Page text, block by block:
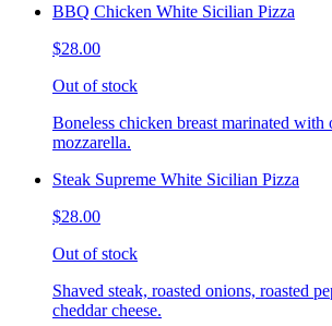
BBQ Chicken White Sicilian Pizza
$28.00
Out of stock
Boneless chicken breast marinated with
mozzarella.
Steak Supreme White Sicilian Pizza
$28.00
Out of stock
Shaved steak, roasted onions, roasted
cheddar cheese.